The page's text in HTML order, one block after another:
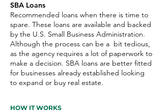
SBA Loans
Recommended loans when there is time to
spare. These loans are available and backed
by the U.S. Small Business Administration.
Although the process can be a bit tedious,
as the agency requires a lot of paperwork to
make a decision. SBA loans are better fitted
for businesses already established looking
to expand or buy real estate.
HOW IT WORKS